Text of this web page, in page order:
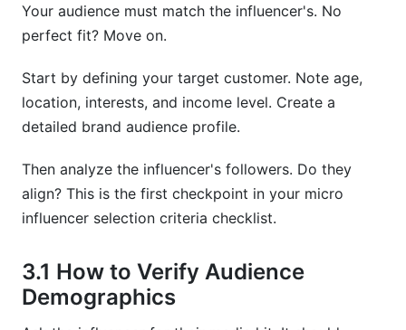
Your audience must match the influencer's. No
perfect fit? Move on.
Start by defining your target customer. Note age,
location, interests, and income level. Create a
detailed brand audience profile.
Then analyze the influencer's followers. Do they
align? This is the first checkpoint in your micro
influencer selection criteria checklist.
3.1 How to Verify Audience
Demographics